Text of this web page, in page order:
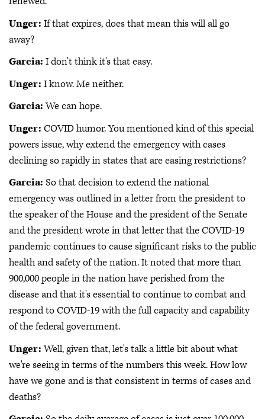
Unger: If that expires, does that mean this will all go
away?
Garcia: I don't think it's that easy.
Unger: I know. Me neither.
Garcia:We can hope.
Unger: COVID humor. You mentioned kind of this special
powers issue, why extend the emergency with cases
declining so rapidly in states that are easing restrictions?
Garcia: So that decision to extend the national
emergency was outlined in a letter from the president to
the speaker of the House and the president of the Senate
and the president wrote in that letter that the COVID-19
pandemic continues to cause significant risks to the public
health and safety of the nation. It noted that more than
900,000 people in the nation have perished from the
disease and that it's essential to continue to combat and
respond to COVID-19 with the full capacity and capability
of the federal government.
Unger:Well, given that, let's talk a little bit about what
we're seeing in terms of the numbers this week. How low
have we gone and is that consistent in terms of cases and
deaths?